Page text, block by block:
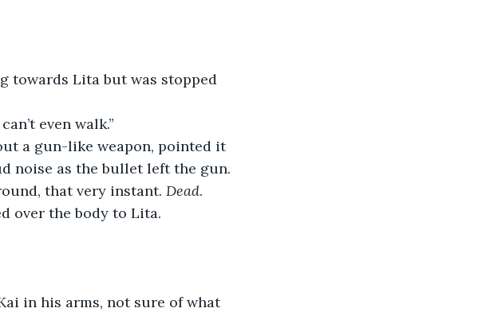
towards Lita but was stopped
even walk.”
a gun-like weapon, pointed it
noise as the bullet left the gun.
that very instant. Dead.
over the body to Lita.
in his arms, not sure of what